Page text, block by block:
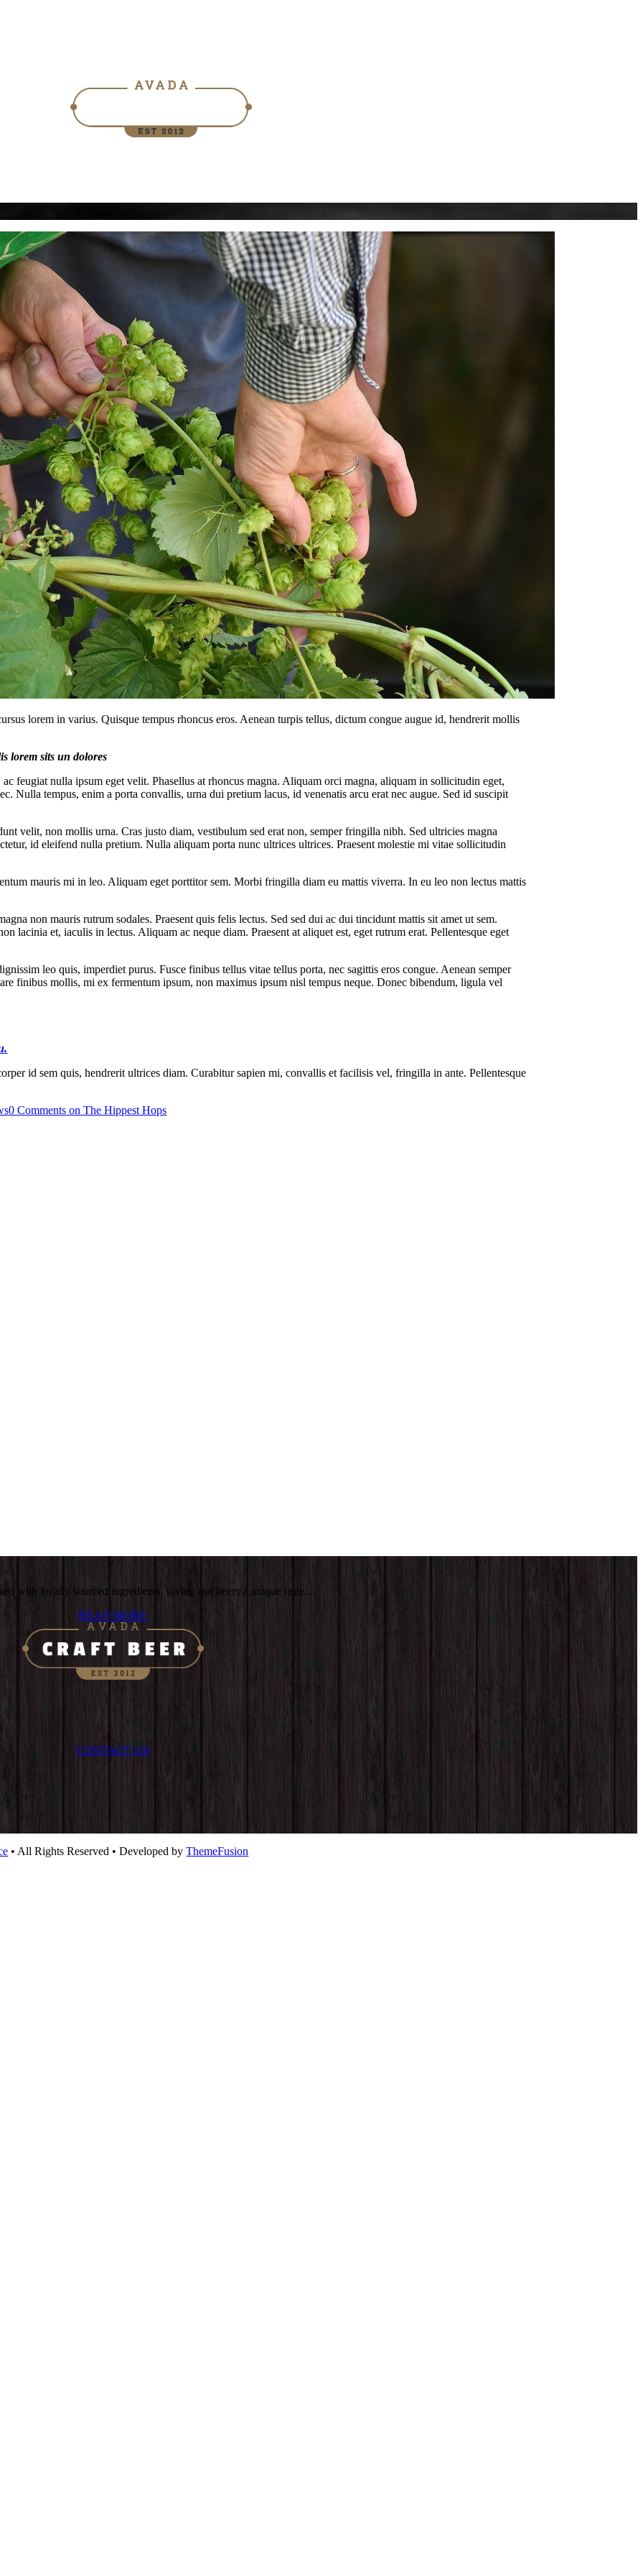
lorem in varius. Quisque tempus rhoncus eros. Aenean turpis tellus, dictum congue augue id, hendrerit mollis
lorem sits un dolores
feugiat nulla ipsum eget velit. Phasellus at rhoncus magna. Aliquam orci magna, aliquam in sollicitudin eget,
Nulla tempus, enim a porta convallis, urna dui pretium lacus, id venenatis arcu erat nec augue. Sed id suscipit
velit, non mollis urna. Cras justo diam, vestibulum sed erat non, semper fringilla nibh. Sed ultricies magna
id eleifend nulla pretium. Nulla aliquam porta nunc ultrices ultrices. Praesent molestie mi vitae sollicitudin
mauris mi in leo. Aliquam eget porttitor sem. Morbi fringilla diam eu mattis viverra. In eu leo non lectus mattis
non mauris rutrum sodales. Praesent quis felis lectus. Sed sed dui ac dui tincidunt mattis sit amet ut sem.
lacinia et, iaculis in lectus. Aliquam ac neque diam. Praesent at aliquet est, eget rutrum erat. Pellentesque eget
leo quis, imperdiet purus. Fusce finibus tellus vitae tellus porta, nec sagittis eros congue. Aenean semper
finibus mollis, mi ex fermentum ipsum, non maximus ipsum nisl tempus neque. Donec bibendum, ligula vel
id sem quis, hendrerit ultrices diam. Curabitur sapien mi, convallis et facilisis vel, fringilla in ante. Pellentesque
0 Comments on The Hippest Hops
with locally sourced ingredients, giving our beers a unique taste…
READ MORE
CONTACT US
• All Rights Reserved • Developed byThemeFusion